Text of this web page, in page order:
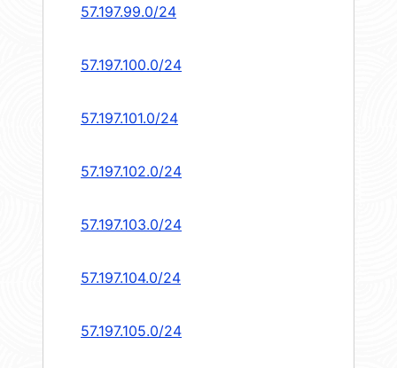
57.197.99.0/24
57.197.100.0/24
57.197.101.0/24
57.197.102.0/24
57.197.103.0/24
57.197.104.0/24
57.197.105.0/24